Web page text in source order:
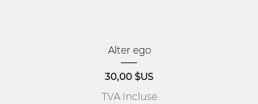
Alter ego
Prix
30,00 $US
TVA Incluse